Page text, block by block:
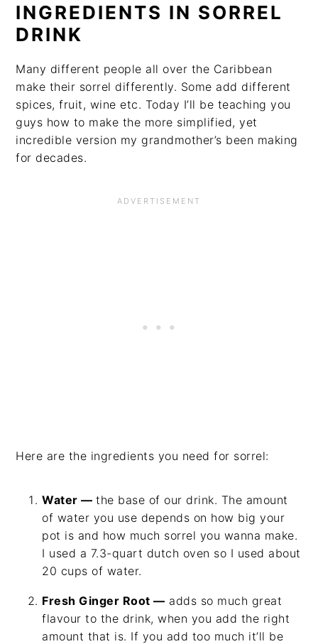
INGREDIENTS IN SORREL
DRINK
Many different people all over the Caribbean
make their sorrel differently. Some add different
spices, fruit, wine etc. Today I’ll be teaching you
guys how to make the more simplified, yet
incredible version my grandmother’s been making
for decades.
Here are the ingredients you need for sorrel:
Water —the base of our drink. The amount
of water you use depends on how big your
pot is and how much sorrel you wanna make.
I used a 7.3-quart dutch oven so I used about
20 cups of water.
Fresh Ginger Root — adds so much great
flavour to the drink, when you add the right
amount that is. If you add too much it’ll be